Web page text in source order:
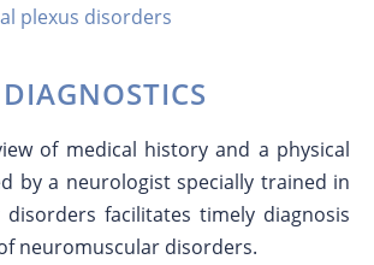
plexus disorders
DIAGNOSTICS
of medical history and a physical
by a neurologist specially trained in
disorders facilitates timely diagnosis
neuromuscular disorders.